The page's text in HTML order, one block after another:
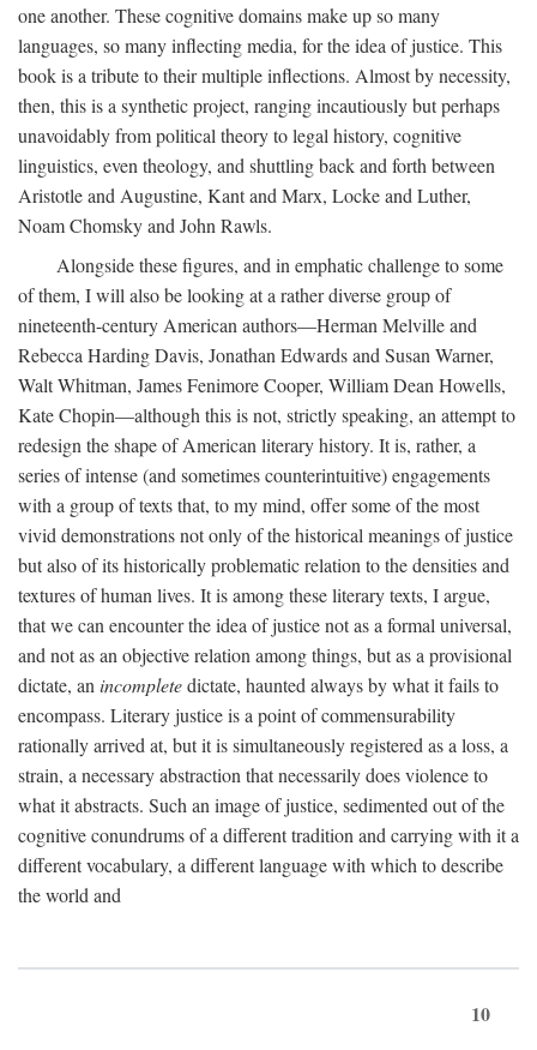
one another. These cognitive domains make up so many
languages, so many inflecting media, for the idea of justice. This
book is a tribute to their multiple inflections. Almost by necessity,
then, this is a synthetic project, ranging incautiously but perhaps
unavoidably from political theory to legal history, cognitive
linguistics, even theology, and shuttling back and forth between
Aristotle and Augustine, Kant and Marx, Locke and Luther,
Noam Chomsky and John Rawls.
Alongside these figures, and in emphatic challenge to some
of them, I will also be looking at a rather diverse group of
nineteenth-century American authors—Herman Melville and
Rebecca Harding Davis, Jonathan Edwards and Susan Warner,
Walt Whitman, James Fenimore Cooper, William Dean Howells,
Kate Chopin—although this is not, strictly speaking, an attempt to
redesign the shape of American literary history. It is, rather, a
series of intense (and sometimes counterintuitive) engagements
with a group of texts that, to my mind, offer some of the most
vivid demonstrations not only of the historical meanings of justice
but also of its historically problematic relation to the densities and
textures of human lives. It is among these literary texts, I argue,
that we can encounter the idea of justice not as a formal universal,
and not as an objective relation among things, but as a provisional
dictate, an incompletedictate, haunted always by what it fails to
encompass. Literary justice is a point of commensurability
rationally arrived at, but it is simultaneously registered as a loss, a
strain, a necessary abstraction that necessarily does violence to
what it abstracts. Such an image of justice, sedimented out of the
cognitive conundrums of a different tradition and carrying with it a
different vocabulary, a different language with which to describe
the world and
10